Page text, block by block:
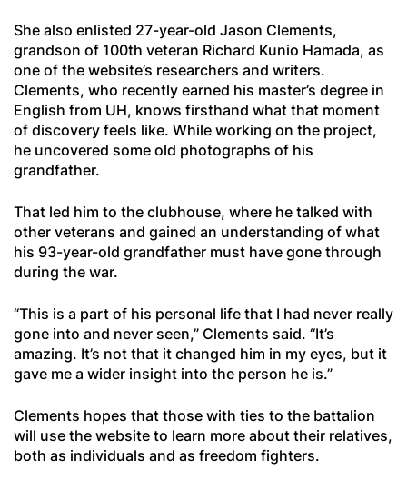
She also enlisted 27-year-old Jason Clements,
grandson of 100th veteran Richard Kunio Hamada, as
one of the website’s researchers and writers.
Clements, who recently earned his master’s degree in
English from UH, knows firsthand what that moment
of discovery feels like. While working on the project,
he uncovered some old photographs of his
grandfather.
That led him to the clubhouse, where he talked with
other veterans and gained an understanding of what
his 93-year-old grandfather must have gone through
during the war.
“This is a part of his personal life that I had never really
gone into and never seen,” Clements said. “It’s
amazing. It’s not that it changed him in my eyes, but it
gave me a wider insight into the person he is.”
Clements hopes that those with ties to the battalion
will use the website to learn more about their relatives,
both as individuals and as freedom fighters.